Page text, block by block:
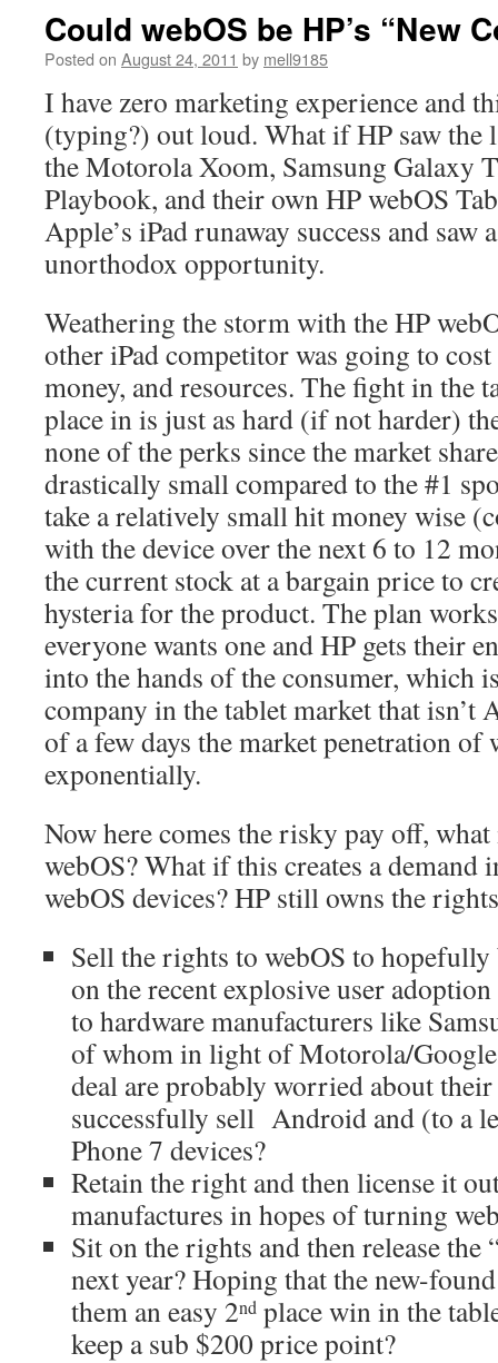
Could webOS be HP’s “New
Posted on August 24, 2011 by mell9185
I have zero marketing experience and
(typing?) out loud. What if HP saw the
the Motorola Xoom, Samsung Galaxy
Playbook, and their own HP webOS
Apple’s iPad runaway success and
unorthodox opportunity.
Weathering the storm with the HP
other iPad competitor was going to
money, and resources. The fight in the
place in is just as hard (if not harder)
none of the perks since the market
drastically small compared to the #1
take a relatively small hit money wise
with the device over the next 6 to 12
the current stock at a bargain price to
hysteria for the product. The plan
everyone wants one and HP gets their
into the hands of the consumer, which
company in the tablet market that isn’t
of a few days the market penetration of
exponentially.
Now here comes the risky pay off,
webOS? What if this creates a demand
webOS devices? HP still owns the
Sell the rights to webOS to
on the recent explosive user
to hardware manufacturers like
of whom in light of Motorola/
deal are probably worried about
successfully sell Android and (to a
Phone 7 devices?
Retain the right and then license it
manufactures in hopes of turning
Sit on the rights and then release the
next year? Hoping that the new-
them an easy 2nd place win in the
keep a sub $200 price point?